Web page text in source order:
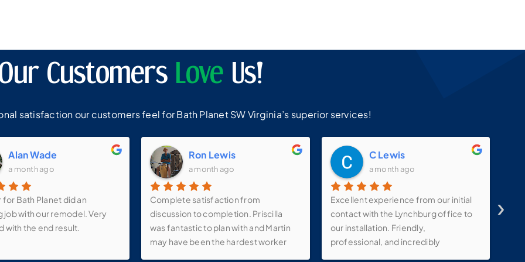
Customers Love Us!
satisfaction our customers feel for Bath Planet SW Virginia’s superior services!
Alan Wade
a month ago
for Bath Planet did an
job with our remodel. Very
with the end result.
Ron Lewis
a month ago
Complete satisfaction from
discussion to completion. Priscilla
was fantastic to plan with and Martin
may have been the hardest worker
C Lewis
a month ago
Excellent experience from our initial
contact with the Lynchburg office to
our installation. Friendly,
professional, and incredibly
›